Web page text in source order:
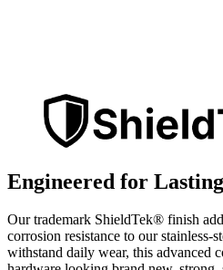
Engineered for
Our trademark ShieldTek® finish
corrosion resistance to our stainless-
withstand daily wear, this advanced